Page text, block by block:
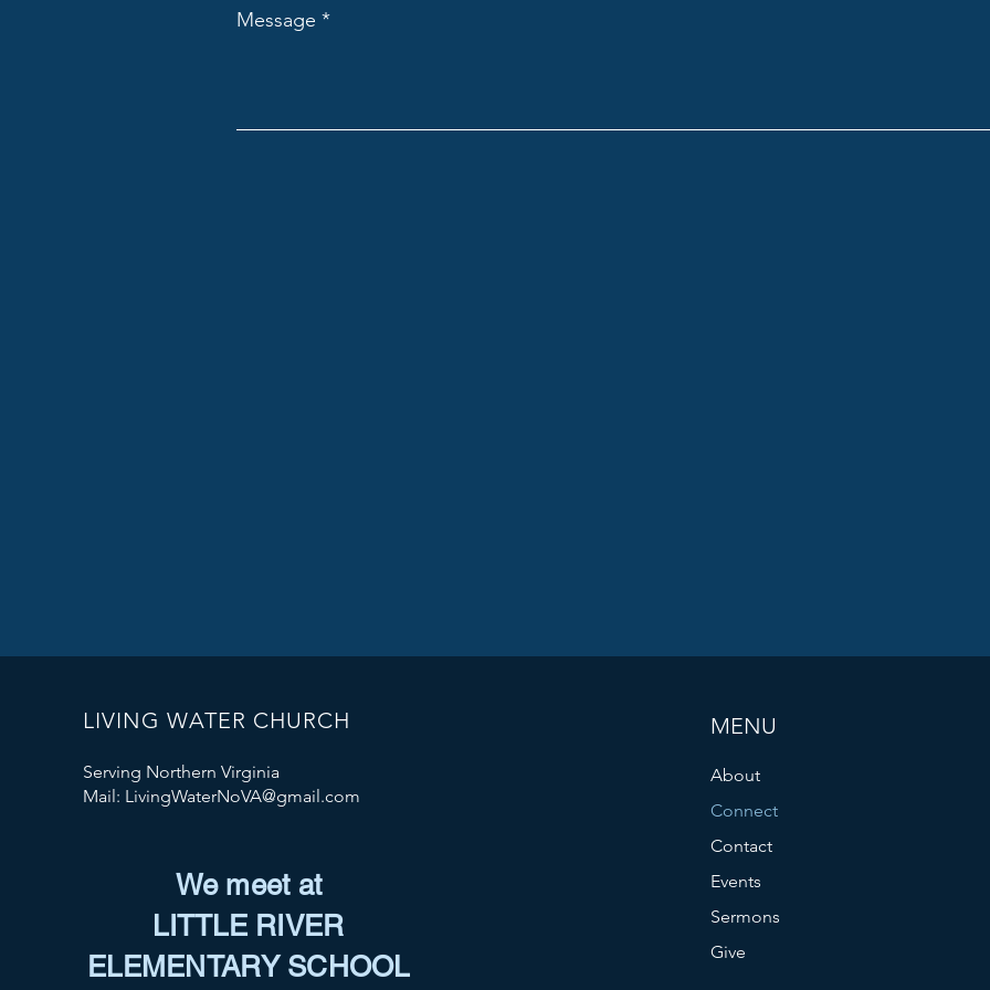
Message
LIVING WATER CHURCH
Serving Northern Virginia
Mail: LivingWaterNoVA@gmail.com
We meet at
LITTLE RIVER
ELEMENTARY SCHOOL
MENU
About
Connect
Contact
Events
Sermons
Give